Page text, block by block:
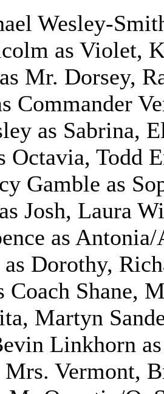
Wesley-
as Violet,
Mr. Dorsey,
Commander
as Sabrina,
Octavia, Todd
Gamble as
Josh, Laura
as
Dorothy,
Coach Shane,
Martyn
Linkhorn
Mrs. Vermont,